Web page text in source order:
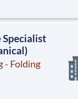
of our plant support
This role will
- Folding